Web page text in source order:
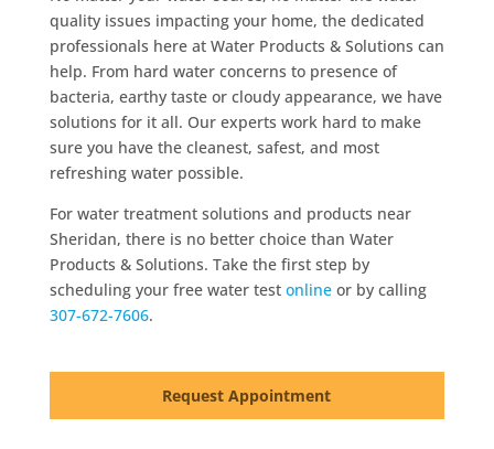
quality issues impacting your home, the dedicated
professionals here at Water Products & Solutions can
help. From hard water concerns to presence of
bacteria, earthy taste or cloudy appearance, we have
solutions for it all. Our experts work hard to make
sure you have the cleanest, safest, and most
refreshing water possible.
For water treatment solutions and products near
Sheridan, there is no better choice than Water
Products & Solutions. Take the first step by
scheduling your free water test onlineor by calling
307-672-7606.
Request Appointment